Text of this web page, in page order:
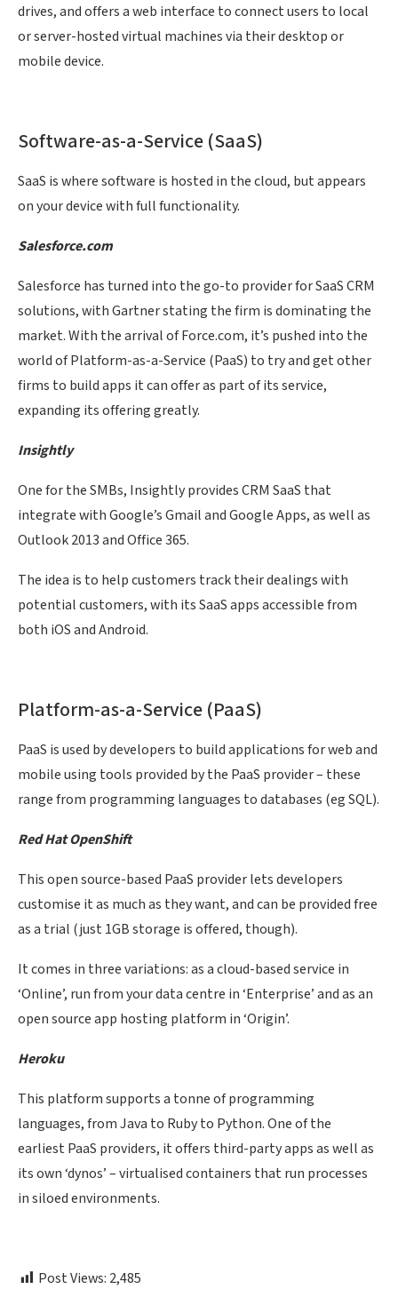
drives, and offers a web interface to connect users to local
or server-hosted virtual machines via their desktop or
mobile device.
Software-as-a-Service (SaaS)
SaaS is where software is hosted in the cloud, but appears
on your device with full functionality.
Salesforce.com
Salesforce has turned into the go-to provider for SaaS CRM
solutions, with Gartner stating the firm is dominating the
market. With the arrival of Force.com, it’s pushed into the
world of Platform-as-a-Service (PaaS) to try and get other
firms to build apps it can offer as part of its service,
expanding its offering greatly.
Insightly
One for the SMBs, Insightly provides CRM SaaS that
integrate with Google’s Gmail and Google Apps, as well as
Outlook 2013 and Office 365.
The idea is to help customers track their dealings with
potential customers, with its SaaS apps accessible from
both iOS and Android.
Platform-as-a-Service (PaaS)
PaaS is used by developers to build applications for web and
mobile using tools provided by the PaaS provider – these
range from programming languages to databases (eg SQL).
Red Hat OpenShift
This open source-based PaaS provider lets developers
customise it as much as they want, and can be provided free
as a trial (just 1GB storage is offered, though).
It comes in three variations: as a cloud-based service in
‘Online’, run from your data centre in ‘Enterprise’ and as an
open source app hosting platform in ‘Origin’.
Heroku
This platform supports a tonne of programming
languages, from Java to Ruby to Python. One of the
earliest PaaS providers, it offers third-party apps as well as
its own ‘dynos’ – virtualised containers that run processes
in siloed environments.
Post Views: 2,485